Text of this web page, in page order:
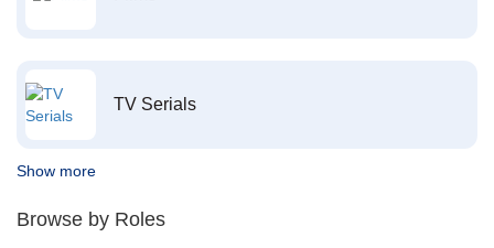
TV Serials
Show more
Browse by Roles